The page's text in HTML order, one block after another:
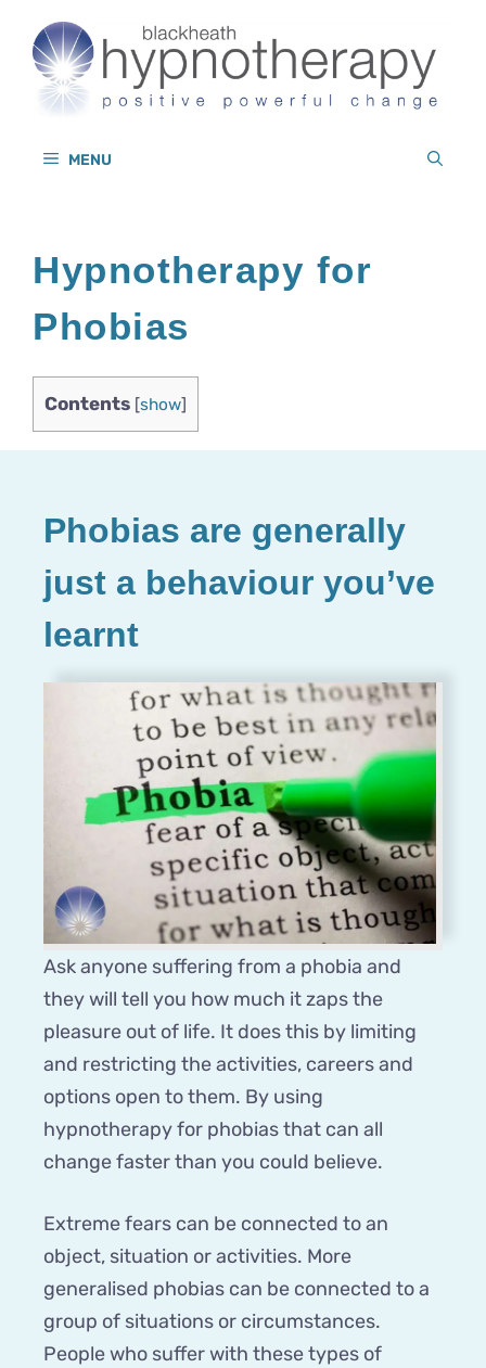
content
MENU
Hypnotherapy for
Phobias
Contents [show]
Phobias are generally
just a behaviour you’ve
learnt
Ask anyone suffering from a phobia and
they will tell you how much it zaps the
pleasure out of life. It does this by limiting
and restricting the activities, careers and
options open to them. By using
hypnotherapy for phobias that can all
change faster than you could believe.
Extreme fears can be connected to an
object, situation or activities. More
generalised phobias can be connected to a
group of situations or circumstances.
People who suffer with these types of